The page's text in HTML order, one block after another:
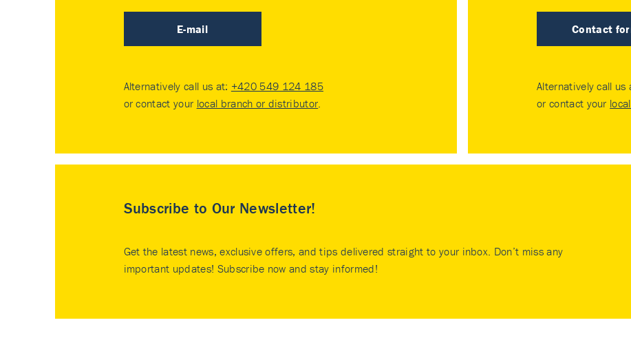
E-mail
Alternatively call us at: +420 549 124 185
or contact your local branch or distributor.
Contact
Alternatively call us
or contact your
Subscribe to Our Newsletter!
Get the latest news, exclusive offers, and tips delivered straight to your inbox. Don’t miss any
important updates! Subscribe now and stay informed!